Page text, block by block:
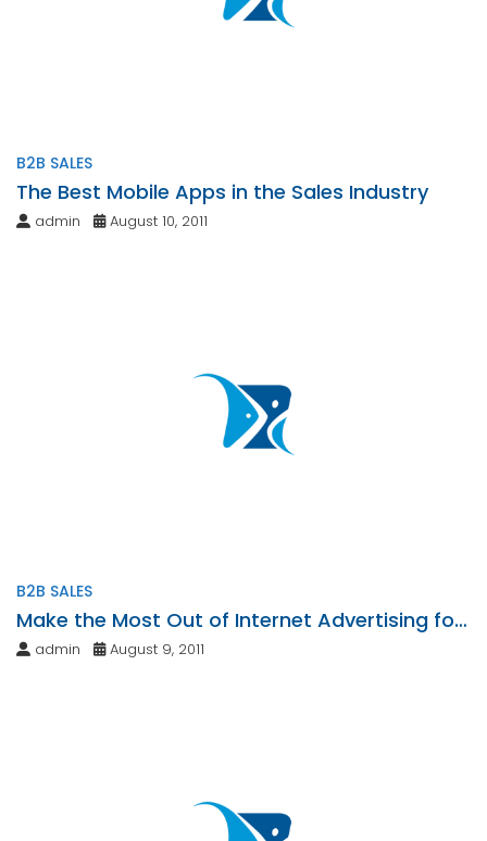
B2B SALES
The Best Mobile Apps in the Sales Industry
admin August 10, 2011
B2B SALES
Make the Most Out of Internet Advertising for
Your Business
admin August 9, 2011